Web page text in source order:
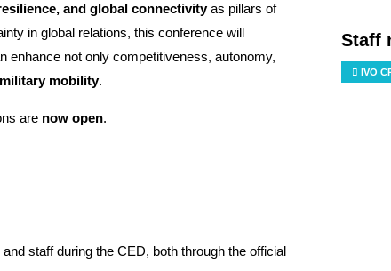
and global connectivityas pillars of
in global relations, this conference will
enhance not only competitiveness, autonomy,
military mobility.
are now open.
staff during the CED, both through the official
Staff
IVO